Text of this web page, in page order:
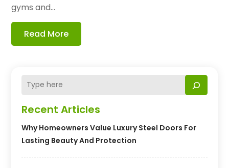
Recent Articles
Why Homeowners Value Luxury Steel Doors For
Lasting Beauty And Protection
gyms and...
Read More